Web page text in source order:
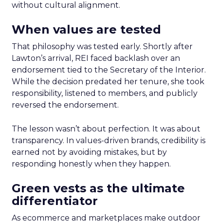
without cultural alignment.
When values are tested
That philosophy was tested early. Shortly after
Lawton’s arrival, REI faced backlash over an
endorsement tied to the Secretary of the Interior.
While the decision predated her tenure, she took
responsibility, listened to members, and publicly
reversed the endorsement.
The lesson wasn’t about perfection. It was about
transparency. In values-driven brands, credibility is
earned not by avoiding mistakes, but by
responding honestly when they happen.
Green vests as the ultimate
differentiator
As ecommerce and marketplaces make outdoor